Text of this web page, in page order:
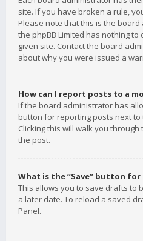
site. If you have broken a rule,
Please note that this is the board
the phpBB Limited has nothing
given site. Contact the board
about why you were issued a
How can I report posts to a
If the board administrator has
button for reporting posts next
Clicking this will walk you
the post.
What is the “Save” button
This allows you to save drafts to
a later date. To reload a saved
Panel.